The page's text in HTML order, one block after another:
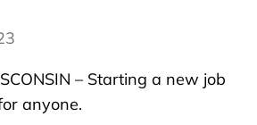
– Starting a new job
anyone.